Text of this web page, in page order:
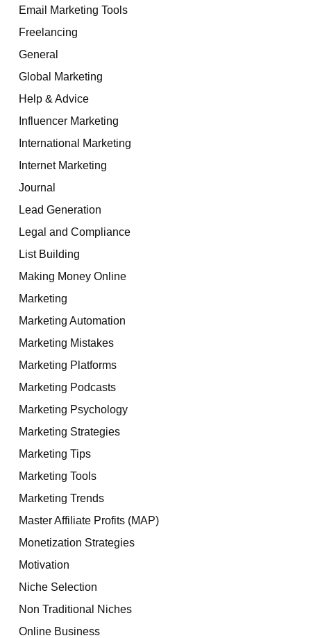
Email Marketing Tools
Freelancing
General
Global Marketing
Help & Advice
Influencer Marketing
International Marketing
Internet Marketing
Journal
Lead Generation
Legal and Compliance
List Building
Making Money Online
Marketing
Marketing Automation
Marketing Mistakes
Marketing Platforms
Marketing Podcasts
Marketing Psychology
Marketing Strategies
Marketing Tips
Marketing Tools
Marketing Trends
Master Affiliate Profits (MAP)
Monetization Strategies
Motivation
Niche Selection
Non Traditional Niches
Online Business